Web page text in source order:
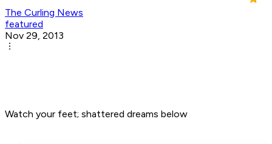
The Curling News
featured
Nov 29, 2013
Watch your feet; shattered dreams below